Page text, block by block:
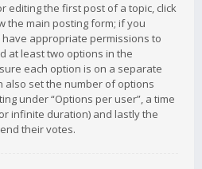
editing the first post of a topic, click
the main posting form; if you
appropriate permissions to
at least two options in the
each option is on a separate
also set the number of options
under “Options per user”, a time
infinite duration) and lastly the
their votes.